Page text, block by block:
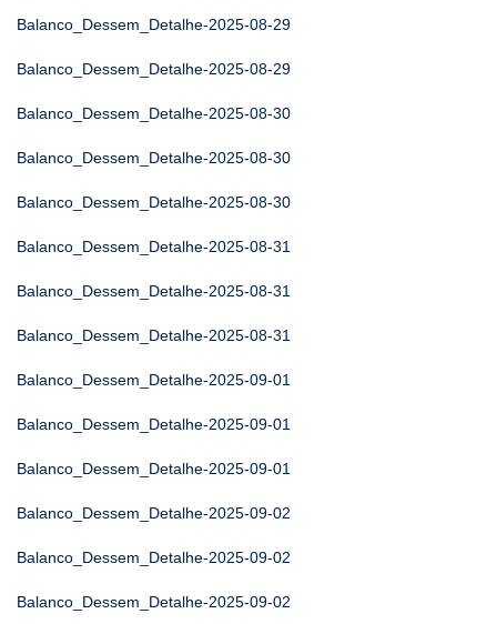
Balanco_Dessem_Detalhe-2025-08-29
Balanco_Dessem_Detalhe-2025-08-29
Balanco_Dessem_Detalhe-2025-08-30
Balanco_Dessem_Detalhe-2025-08-30
Balanco_Dessem_Detalhe-2025-08-30
Balanco_Dessem_Detalhe-2025-08-31
Balanco_Dessem_Detalhe-2025-08-31
Balanco_Dessem_Detalhe-2025-08-31
Balanco_Dessem_Detalhe-2025-09-01
Balanco_Dessem_Detalhe-2025-09-01
Balanco_Dessem_Detalhe-2025-09-01
Balanco_Dessem_Detalhe-2025-09-02
Balanco_Dessem_Detalhe-2025-09-02
Balanco_Dessem_Detalhe-2025-09-02